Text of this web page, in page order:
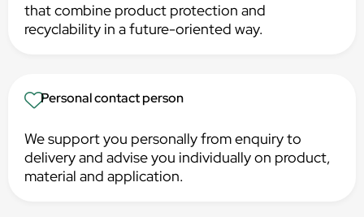
that combine product protection and
recyclability in a future-oriented way.
Personal contact person
We support you personally from enquiry to
delivery and advise you individually on product,
material and application.